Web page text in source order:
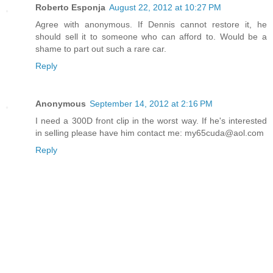
Roberto Esponja August 22, 2012 at 10:27 PM
Agree with anonymous. If Dennis cannot restore it, he
should sell it to someone who can afford to. Would be a
shame to part out such a rare car.
Reply
Anonymous September 14, 2012 at 2:16 PM
I need a 300D front clip in the worst way. If he's interested
in selling please have him contact me: my65cuda@aol.com
Reply